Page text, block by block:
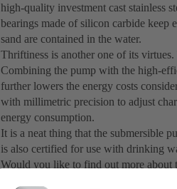
high-quality investment cast stainless
bearings made of silicon carbide keep
sand are contained in the water.
Thriftiness is another one of its
Combining the pump with the high-
further lowers the energy costs
with millimetric precision to adjust
energy consumption.
It is a neat thing that the submersible
is also certified for use with drinking
Would you like to find out more about